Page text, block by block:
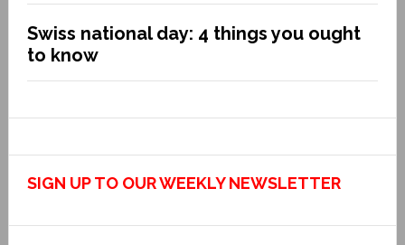
Swiss national day: 4 things you ought
to know
SIGN UP TO OUR WEEKLY NEWSLETTER